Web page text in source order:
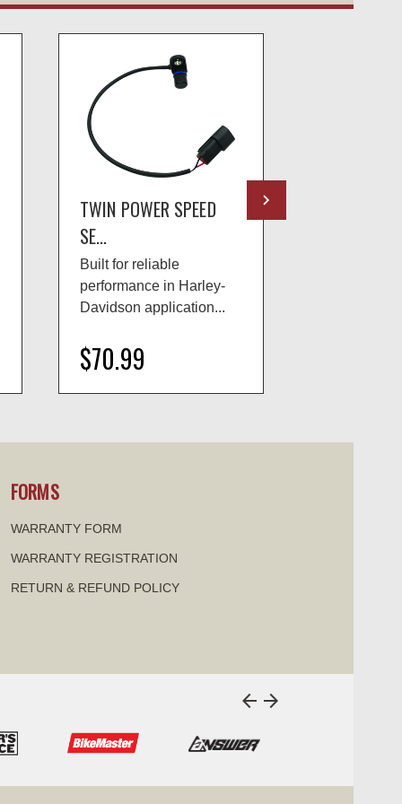
TWIN POWER SPEED
SE...
Built for reliable
performance in Harley-
Davidson application...
$70.99
FORMS
WARRANTY FORM
WARRANTY REGISTRATION
RETURN & REFUND POLICY
arrow_back arrow_forward